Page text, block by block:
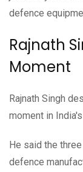
defence
Rajnath
Moment
Rajnath Singh
moment in
He said the
defence